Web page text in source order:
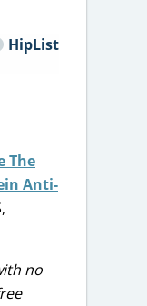
HipList
The
Anti-
no